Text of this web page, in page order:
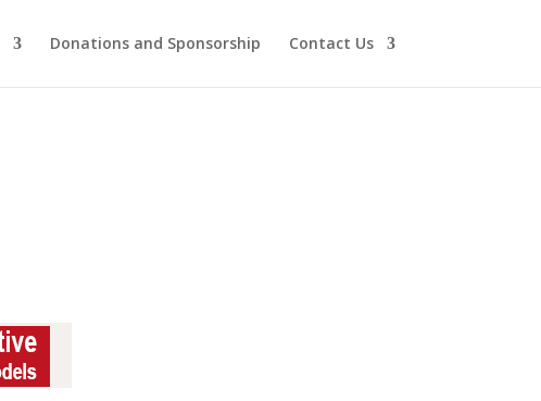
Donations and Sponsorship Contact Us